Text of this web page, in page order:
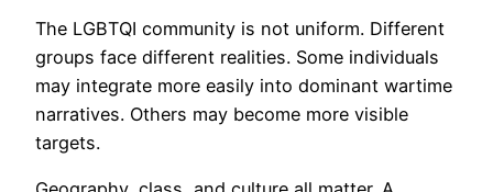
The LGBTQI community is not uniform. Different
groups face different realities. Some individuals
may integrate more easily into dominant wartime
narratives. Others may become more visible
targets.